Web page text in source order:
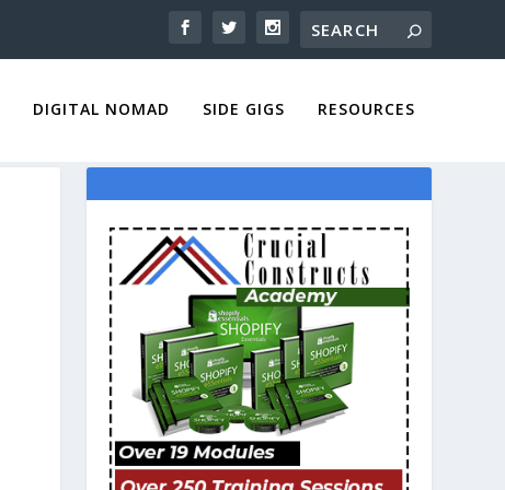
DIGITAL NOMAD SIDE GIGS RESOURCES